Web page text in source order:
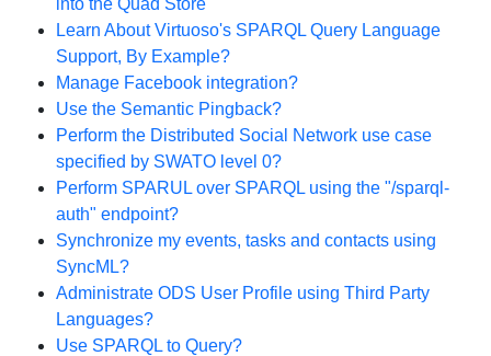
into the Quad Store
Learn About Virtuoso's SPARQL Query Language
Support, By Example?
Manage Facebook integration?
Use the Semantic Pingback?
Perform the Distributed Social Network use case
specified by SWATO level 0?
Perform SPARUL over SPARQL using the "/sparql-
auth" endpoint?
Synchronize my events, tasks and contacts using
SyncML?
Administrate ODS User Profile using Third Party
Languages?
Use SPARQL to Query?